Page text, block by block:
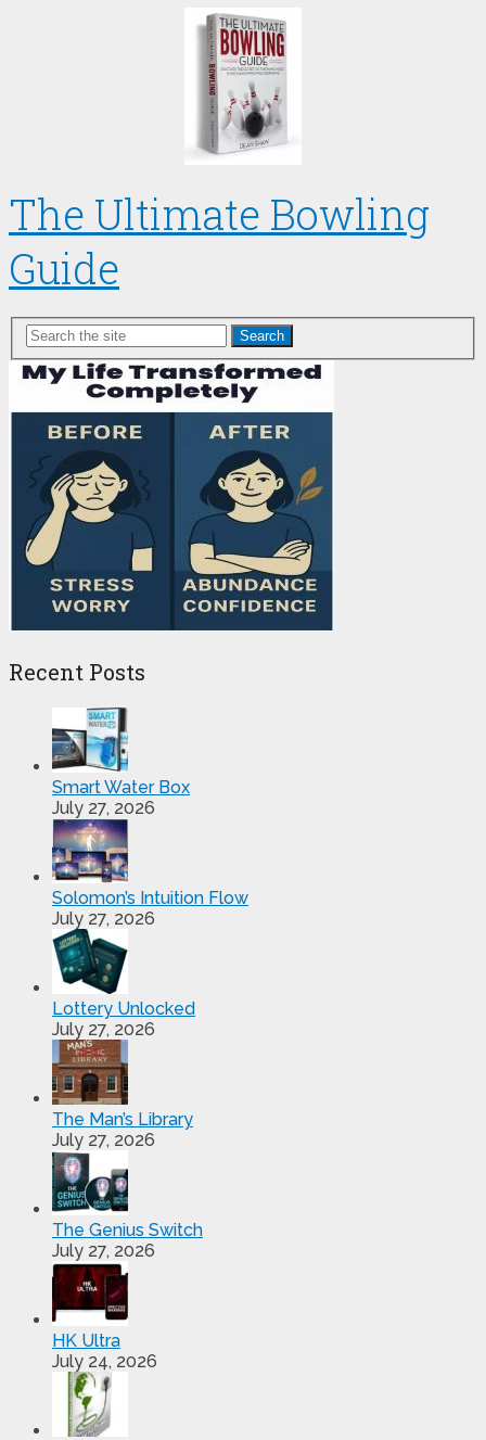
The Ultimate Bowling
Guide
Search
Recent Posts
Smart Water Box
July 27, 2026
Solomon’s Intuition Flow
July 27, 2026
Lottery Unlocked
July 27, 2026
The Man’s Library
July 27, 2026
The Genius Switch
July 27, 2026
HK Ultra
July 24, 2026